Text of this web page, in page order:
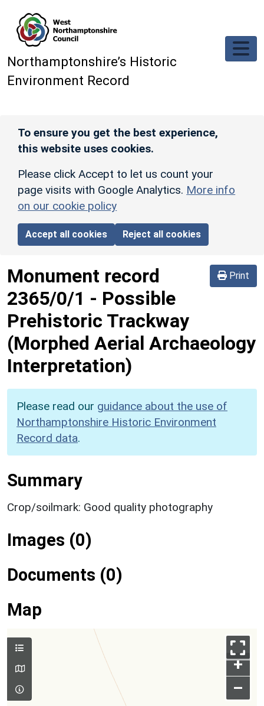
Northamptonshire’s Historic
Environment Record
To ensure you get the best experience,
this website uses cookies.
Please click Accept to let us count your
page visits with Google Analytics. More info
on our cookie policy
Accept all cookies Reject all cookies
Print
Monument record
2365/0/1 - Possible
Prehistoric Trackway
(Morphed Aerial Archaeology
Interpretation)
Please read our guidance about the use of
Northamptonshire Historic Environment
Record data.
Summary
Crop/soilmark: Good quality photography
Images (0)
Documents (0)
Map
+
–